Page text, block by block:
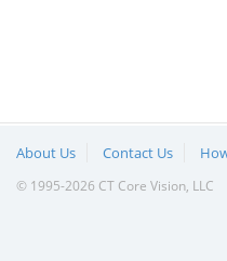
About Us Contact Us
© 1995-2026 CT Core Vision, LLC